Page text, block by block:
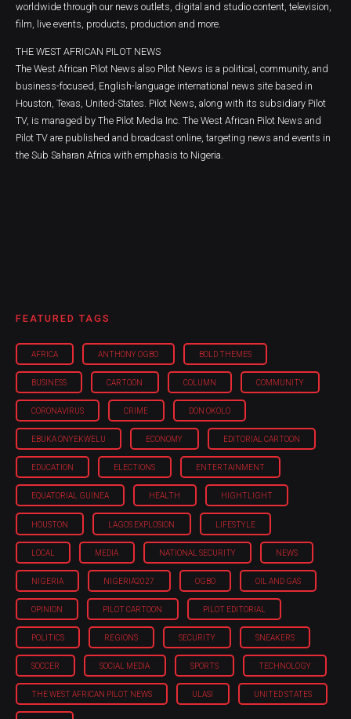
worldwide through our news outlets, digital and studio content, television,
film, live events, products, production and more.
THE WEST AFRICAN PILOT NEWS
The West African Pilot News also Pilot News is a political, community, and
business-focused, English-language international news site based in
Houston, Texas, United-States. Pilot News, along with its subsidiary Pilot
TV, is managed by The Pilot Media Inc. The West African Pilot News and
Pilot TV are published and broadcast online, targeting news and events in
the Sub Saharan Africa with emphasis to Nigeria.
FEATURED TAGS
AFRICA ANTHONY OGBO BOLD THEMES
BUSINESS CARTOON COLUMN COMMUNITY
CORONAVIRUS CRIME DON OKOLO
EBUKA ONYEKWELU ECONOMY EDITORIAL CARTOON
EDUCATION ELECTIONS ENTERTAINMENT
EQUATORIAL GUINEA HEALTH HIGHTLIGHT
HOUSTON LAGOS EXPLOSION LIFESTYLE
LOCAL MEDIA NATIONAL SECURITY NEWS
NIGERIA NIGERIA'2027 OGBO OIL AND GAS
OPINION PILOT CARTOON PILOT EDITORIAL
POLITICS REGIONS SECURITY SNEAKERS
SOCCER SOCIAL MEDIA SPORTS TECHNOLOGY
THE WEST AFRICAN PILOT NEWS ULASI UNITED STATES